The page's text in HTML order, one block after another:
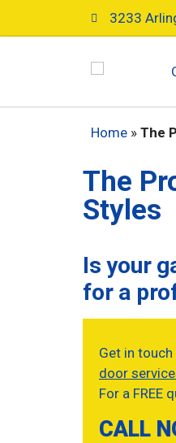
3233
Home » The
The
Styles
Is your
for a
Get in
door
For a FREE
CALL